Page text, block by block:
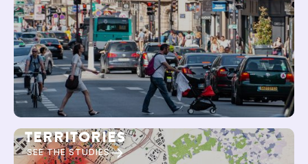
TERRITORIES
SEE THE STUDIES